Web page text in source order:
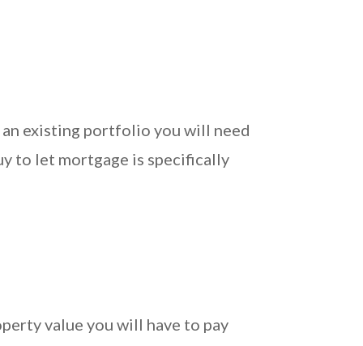
existing portfolio you will need
to let mortgage is specifically
value you will have to pay